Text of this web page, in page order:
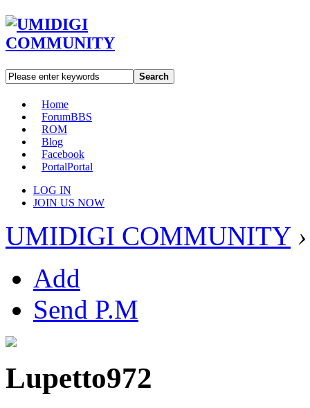
Search
Home
ForumBBS
ROM
Blog
Facebook
PortalPortal
LOG IN
JOIN US NOW
UMIDIGI COMMUNITY ›
Add
Send P.M
Lupetto972